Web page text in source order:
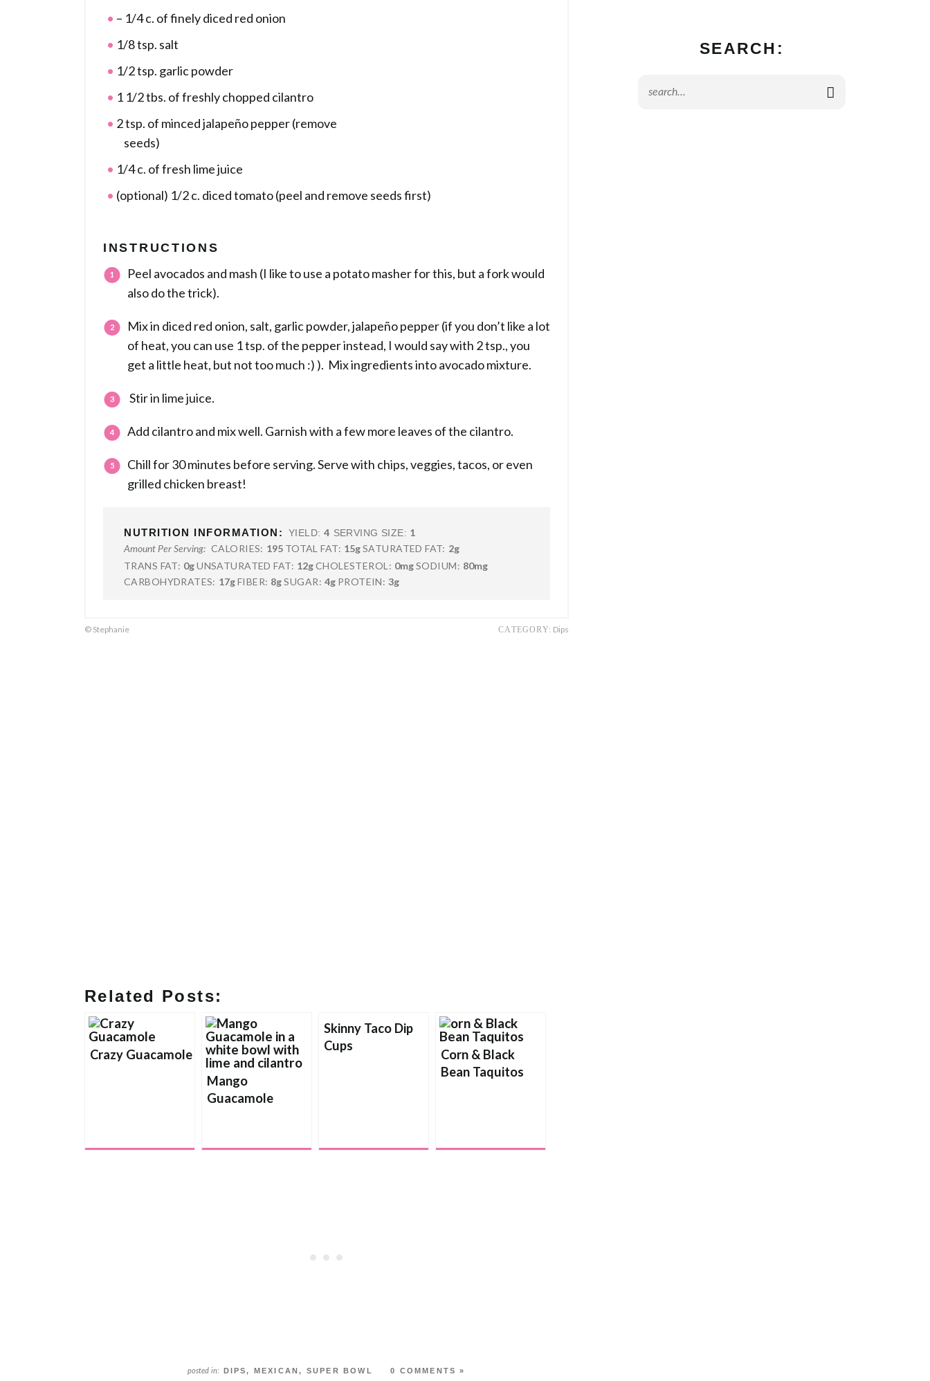
– 1/4 c. of finely diced red onion
1/8 tsp. salt
1/2 tsp. garlic powder
1 1/2 tbs. of freshly chopped cilantro
2 tsp. of minced jalapeño pepper (remove
seeds)
1/4 c. of fresh lime juice
(optional) 1/2 c. diced tomato (peel and remove seeds first)
INSTRUCTIONS
Peel avocados and mash (I like to use a potato masher for this, but a fork would
also do the trick).
Mix in diced red onion, salt, garlic powder, jalapeño pepper (if you don’t like a lot
of heat, you can use 1 tsp. of the pepper instead, I would say with 2 tsp., you
get a little heat, but not too much :) ). Mix ingredients into avocado mixture.
Stir in lime juice.
Add cilantro and mix well. Garnish with a few more leaves of the cilantro.
Chill for 30 minutes before serving. Serve with chips, veggies, tacos, or even
grilled chicken breast!
NUTRITION INFORMATION: YIELD: 4 SERVING SIZE: 1
Amount Per Serving: CALORIES: 195 TOTAL FAT: 15gSATURATED FAT: 2g
TRANS FAT: 0gUNSATURATED FAT: 12gCHOLESTEROL: 0mgSODIUM: 80mg
CARBOHYDRATES: 17gFIBER: 8g SUGAR: 4g PROTEIN: 3g
© Stephanie CATEGORY: Dips
Related Posts:
Crazy Guacamole
Mango
Guacamole
Skinny Taco Dip
Cups
Corn & Black
Bean Taquitos
posted in: DIPS, MEXICAN, SUPER BOWL 0 COMMENTS »
SEARCH: